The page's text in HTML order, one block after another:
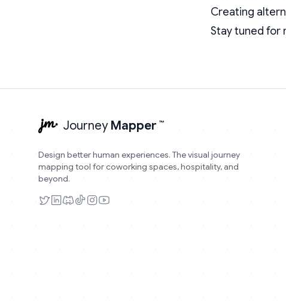
Creating
Stay tuned for
JourneyMapper™
Design better human experiences. The visual journey
mapping tool for coworking spaces, hospitality, and
beyond.